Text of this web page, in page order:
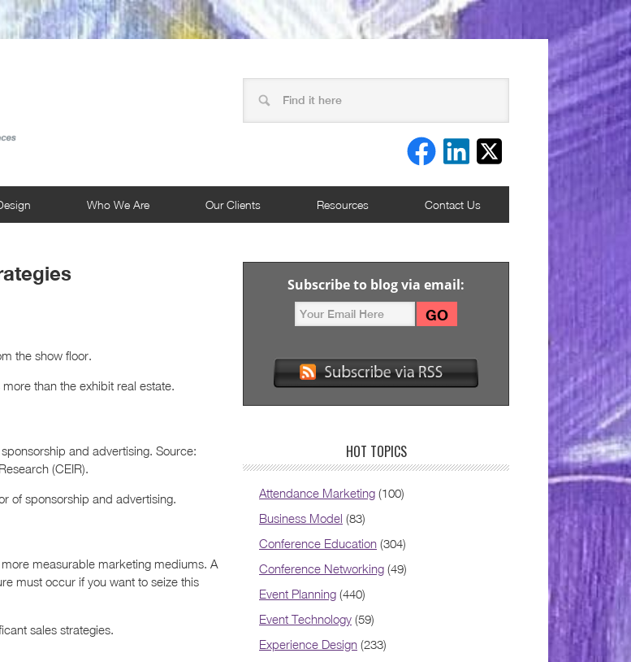
Who We Are Our Clients Resources Contact Us
the show floor.
than the exhibit real estate.
and advertising. Source:
(CEIR).
of sponsorship and advertising.
measurable marketing mediums. A
must occur if you want to seize this
sales strategies.
Subscribe to blog via email:
HOT TOPICS
Attendance Marketing (100)
Business Model (83)
Conference Education (304)
Conference Networking (49)
Event Planning (440)
Event Technology (59)
Experience Design (233)